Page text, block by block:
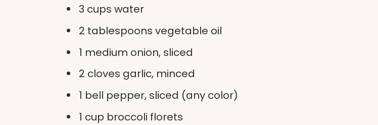
3 cups water
2 tablespoons vegetable oil
1 medium onion, sliced
2 cloves garlic, minced
1 bell pepper, sliced (any color)
1 cup broccoli florets